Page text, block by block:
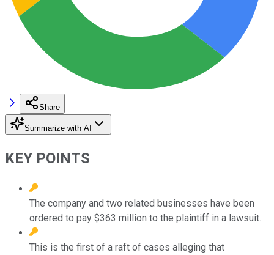
Share
Summarize with AI
KEY POINTS
The company and two related businesses have been
ordered to pay $363 million to the plaintiff in a lawsuit.
This is the first of a raft of cases alleging that